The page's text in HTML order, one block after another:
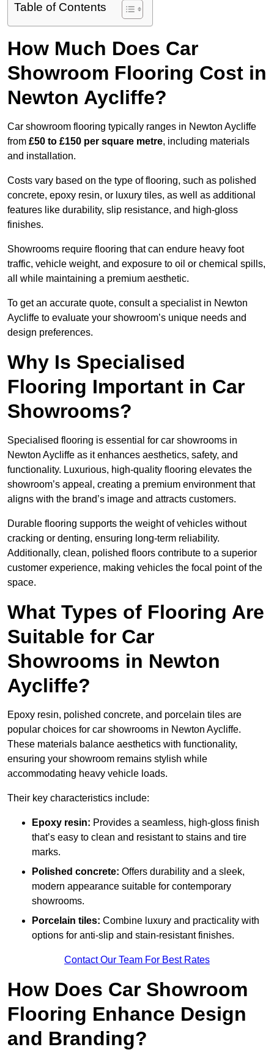
Table of Contents
How Much Does Car
Showroom Flooring Cost in
Newton Aycliffe?
Car showroom flooring typically ranges in Newton Aycliffe
from £50 to £150 per square metre, including materials
and installation.
Costs vary based on the type of flooring, such as polished
concrete, epoxy resin, or luxury tiles, as well as additional
features like durability, slip resistance, and high-gloss
finishes.
Showrooms require flooring that can endure heavy foot
traffic, vehicle weight, and exposure to oil or chemical spills,
all while maintaining a premium aesthetic.
To get an accurate quote, consult a specialist in Newton
Aycliffe to evaluate your showroom’s unique needs and
design preferences.
Why Is Specialised
Flooring Important in Car
Showrooms?
Specialised flooring is essential for car showrooms in
Newton Aycliffe as it enhances aesthetics, safety, and
functionality. Luxurious, high-quality flooring elevates the
showroom’s appeal, creating a premium environment that
aligns with the brand’s image and attracts customers.
Durable flooring supports the weight of vehicles without
cracking or denting, ensuring long-term reliability.
Additionally, clean, polished floors contribute to a superior
customer experience, making vehicles the focal point of the
space.
What Types of Flooring Are
Suitable for Car
Showrooms in Newton
Aycliffe?
Epoxy resin, polished concrete, and porcelain tiles are
popular choices for car showrooms in Newton Aycliffe.
These materials balance aesthetics with functionality,
ensuring your showroom remains stylish while
accommodating heavy vehicle loads.
Their key characteristics include:
Epoxy resin: Provides a seamless, high-gloss finish
that’s easy to clean and resistant to stains and tire
marks.
Polished concrete: Offers durability and a sleek,
modern appearance suitable for contemporary
showrooms.
Porcelain tiles: Combine luxury and practicality with
options for anti-slip and stain-resistant finishes.
Contact Our Team For Best Rates
How Does Car Showroom
Flooring Enhance Design
and Branding?